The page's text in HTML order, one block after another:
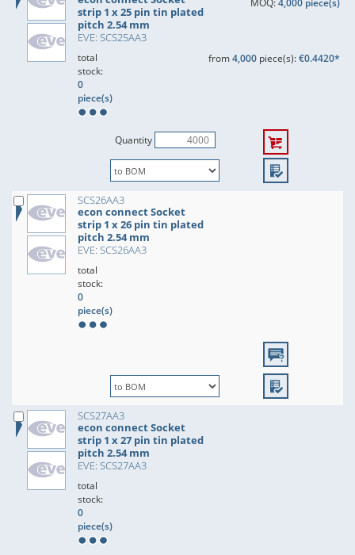
strip 1 x 25 pin tin plated
pitch 2.54 mm
EVE: SCS25AA3
MOQ:4,000 piece(s)
total
stock:
0
piece(s)
from4,000piece(s):€0.4420*
Quantity
SCS26AA3
econ connect Socket
strip 1 x 26 pin tin plated
pitch 2.54 mm
EVE: SCS26AA3
total
stock:
0
piece(s)
SCS27AA3
econ connect Socket
strip 1 x 27 pin tin plated
pitch 2.54 mm
EVE: SCS27AA3
total
stock:
0
piece(s)